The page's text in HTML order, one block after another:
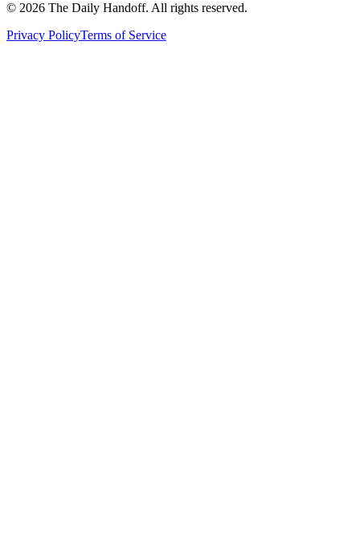
© 2026 The Daily Handoff. All rights reserved.
Privacy PolicyTerms of Service